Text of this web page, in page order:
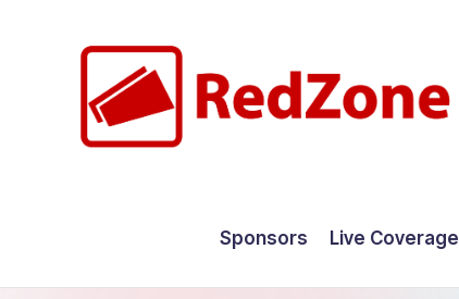
Sponsors Live Coverage